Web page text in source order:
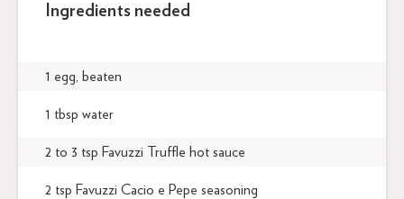
Ingredients needed
1 egg, beaten
1 tbsp water
2 to 3 tsp Favuzzi Truffle hot sauce
2 tsp Favuzzi Cacio e Pepe seasoning